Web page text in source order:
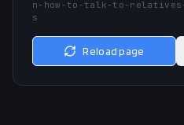
n-how-to-talk-to-
s
Reload page